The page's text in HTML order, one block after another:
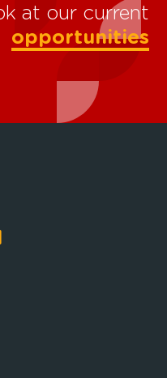
at our current
opportunities